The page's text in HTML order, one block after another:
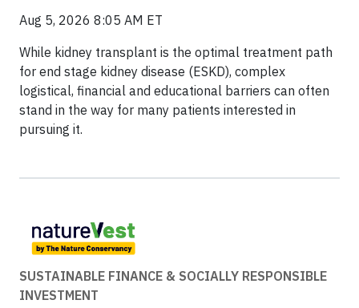
Aug 5, 2026 8:05 AM ET
While kidney transplant is the optimal treatment path
for end stage kidney disease (ESKD), complex
logistical, financial and educational barriers can often
stand in the way for many patients interested in
pursuing it.
SUSTAINABLE FINANCE & SOCIALLY RESPONSIBLE
INVESTMENT